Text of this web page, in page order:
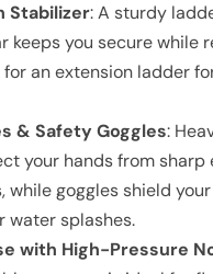
Stabilizer: A sturdy
keeps you secure while
an extension ladder
& Safety Goggles:
your hands from sharp
while goggles shield
water splashes.
with High-Pressure